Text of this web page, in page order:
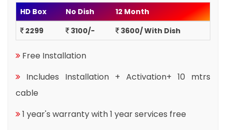
HD Box No Dish
12 Month
2299
3100/- 3600/ With Dish
Free Installation
Includes Installation + Activation+ 10 mtrs
cable
1 year's warranty with 1 year services free